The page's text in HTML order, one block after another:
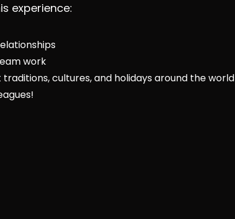
experience:
work
cultures, and holidays around the world